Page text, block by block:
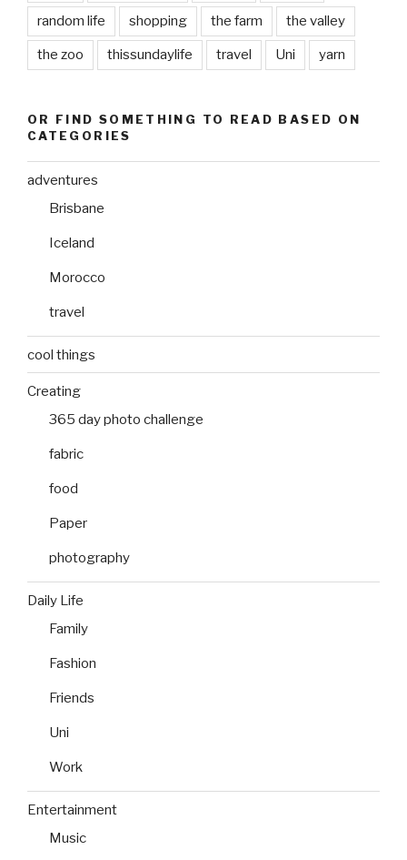
random life shopping the farm the valley
the zoo thissundaylife travel Uni yarn
OR FIND SOMETHING TO READ BASED ON
CATEGORIES
adventures
Brisbane
Iceland
Morocco
travel
cool things
Creating
365 day photo challenge
fabric
food
Paper
photography
Daily Life
Family
Fashion
Friends
Uni
Work
Entertainment
Music